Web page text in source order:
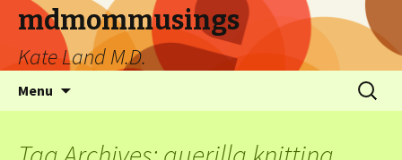
mdmommusings
Kate Land M.D.
Menu